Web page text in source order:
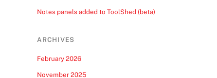
Notes panels added to ToolShed (beta)
ARCHIVES
February 2026
November 2025